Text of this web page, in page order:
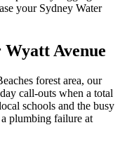
your Sydney Water
Wyatt Avenue
forest area, our
call-outs when a total
schools and the busy
plumbing failure at